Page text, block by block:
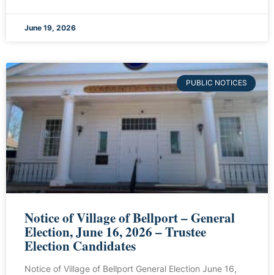
June 19, 2026
PUBLIC NOTICES
Notice of Village of Bellport – General
Election, June 16, 2026 – Trustee
Election Candidates
Notice of Village of Bellport General Election June 16,